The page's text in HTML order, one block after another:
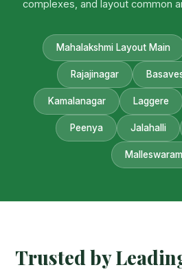
complexes, and layout common
Mahalakshmi Layout Main
Rajajinagar
Kamalanagar Laggere
Peenya Jalahalli
Malleswaram
Trusted by